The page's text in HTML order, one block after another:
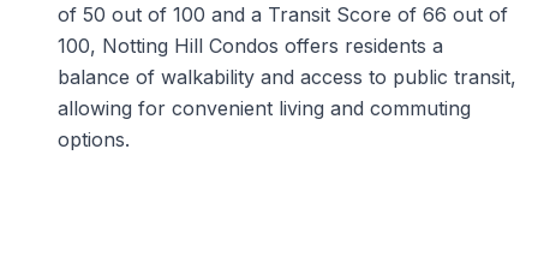
of 50 out of 100 and a Transit Score of 66 out of
100, Notting Hill Condos offers residents a
balance of walkability and access to public transit,
allowing for convenient living and commuting
options.